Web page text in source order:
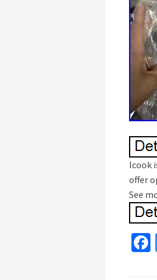
Icook
offer
See